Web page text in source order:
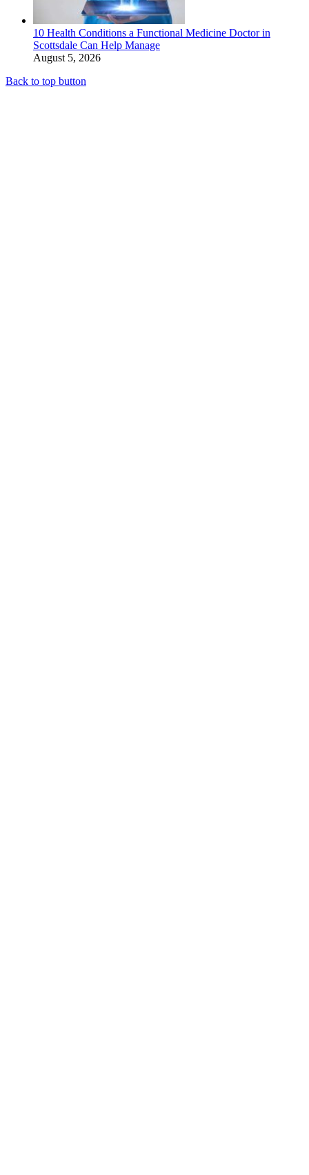
10 Health Conditions a Functional Medicine Doctor in
Scottsdale Can Help Manage
August 5, 2026
Back to top button